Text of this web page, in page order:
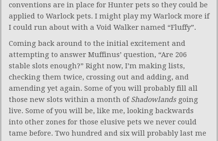
conventions are in place for Hunter pets so they could be
applied to Warlock pets. I might play my Warlock more if
I could run about with a Void Walker named “Fluffy”.
Coming back around to the initial excitement and
attempting to answer Muffinus’ question, “Are 206
stable slots enough?” Right now, I’m making lists,
checking them twice, crossing out and adding, and
amending yet again. Some of you will probably fill all
those new slots within a month ofShadowlandsgoing
live. Some of you will be, like me, looking backwards
into other zones for those elusive pets we never could
tame before. Two hundred and six will probably last me